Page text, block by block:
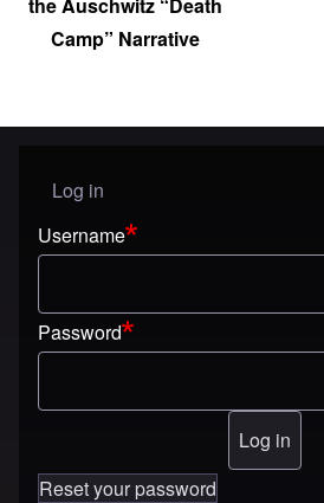
Camp” Narrative
User menu
Log in
Username
Password
Reset your password